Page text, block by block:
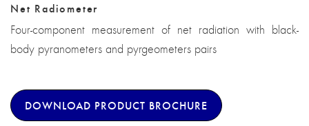
Net Radiometer
Four-component measurement of net radiation with black-
body pyranometers and pyrgeometers pairs
DOWNLOAD PRODUCT BROCHURE